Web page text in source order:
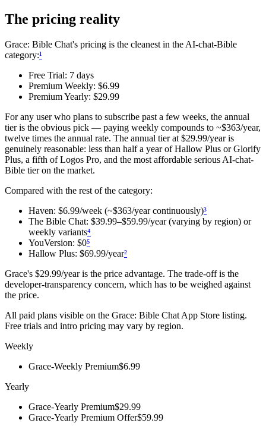
The pricing reality
Grace: Bible Chat's pricing is the cleanest in the AI-chat-Bible
category:¹
Free Trial: 7 days
Premium Weekly: $6.99
Premium Yearly: $29.99
For any user who plans to subscribe past a few weeks, the annual
tier is the obvious pick — paying weekly compounds to ~$363/year,
twelve times the annual rate. The annual tier at $29.99/year is
genuinely reasonable: less than half a year of Hallow Plus or Glorify
Plus, a fifth of Logos Pro, and the most affordable serious AI-chat-
Bible tier on the market.
Compared with the rest of the category:
Haven: $6.99/week (~$363/year continuously)³
The Bible Chat: $39.99–$59.99/year (varying by region) or
weekly variants⁴
YouVersion: $0⁵
Hallow Plus: $69.99/year²
Grace's $29.99/year is the price advantage. The trade-off is the
developer-transparency concern, which has to be weighed against
the price.
All paid plans visible on the Grace: Bible Chat App Store listing.
Free trials and intro pricing may vary by region.
Weekly
Grace-Weekly Premium$6.99
Yearly
Grace-Yearly Premium$29.99
Grace-Yearly Premium Offer$59.99